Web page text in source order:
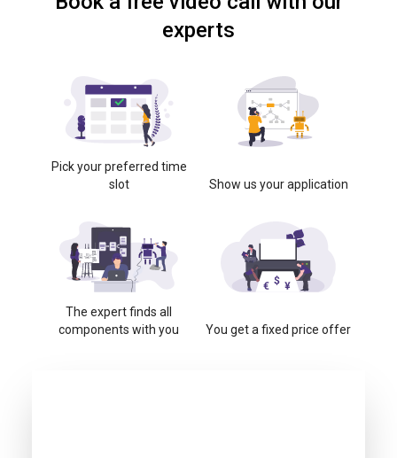
experts
Pick your preferred time
slot
Show us your application
The expert finds all
components with you
You get a fixed price offer